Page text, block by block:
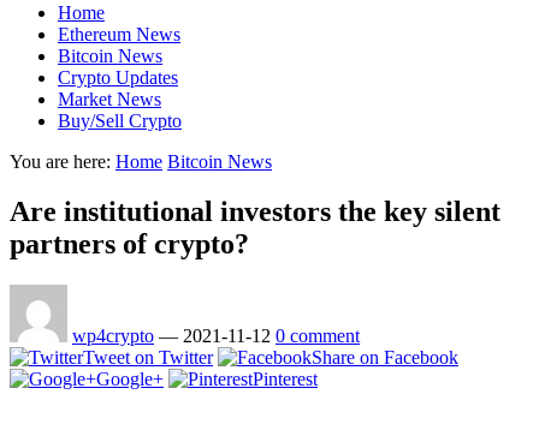
Home
Ethereum News
Bitcoin News
Crypto Updates
Market News
Buy/Sell Crypto
You are here: Home Bitcoin News
Are institutional investors the key silent
partners of crypto?
wp4crypto — 2021-11-12 0 comment
Tweet on Twitter
Share on Facebook
Google+
Pinterest